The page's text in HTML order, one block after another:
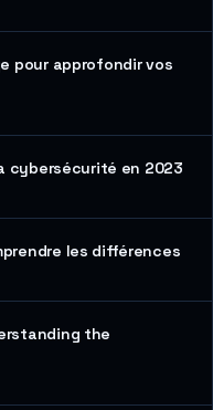
pour approfondir vos
cybersécurité en 2023
les différences
the